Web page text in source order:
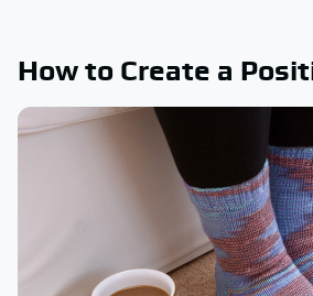
How to Create a